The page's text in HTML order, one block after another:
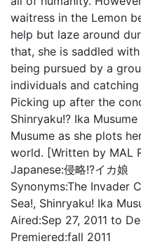
waitress in the Lemon
help but laze around
that, she is saddled
being pursued by a
individuals and
Picking up after the
Shinryaku!? Ika
Musume as she plots
world. [Written by MAL
Japanese:侵略!?イカ娘
Synonyms:The Invader
Sea!, Shinryaku! Ika
Aired:Sep 27, 2011 to
Premiered:fall 2011